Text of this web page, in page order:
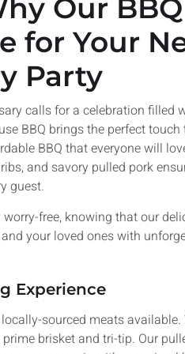
Next
and
for your
Our
for Your
Party
calls for a celebration filled
BBQ brings the perfect
BBQ that everyone will
and savory pulled pork
guest.
free, knowing that our
your loved ones with
Experience
sourced meats available.
brisket and tri-tip. Our